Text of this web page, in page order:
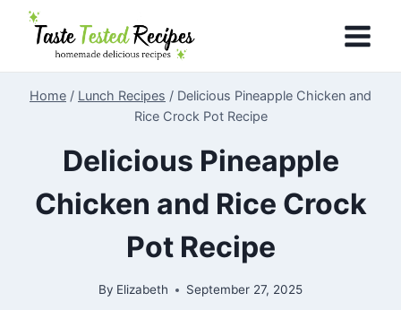
Skip
Home / Lunch Recipes / Delicious Pineapple Chicken and
Rice Crock Pot Recipe
Delicious Pineapple
Chicken and Rice Crock
Pot Recipe
By Elizabeth September 27, 2025